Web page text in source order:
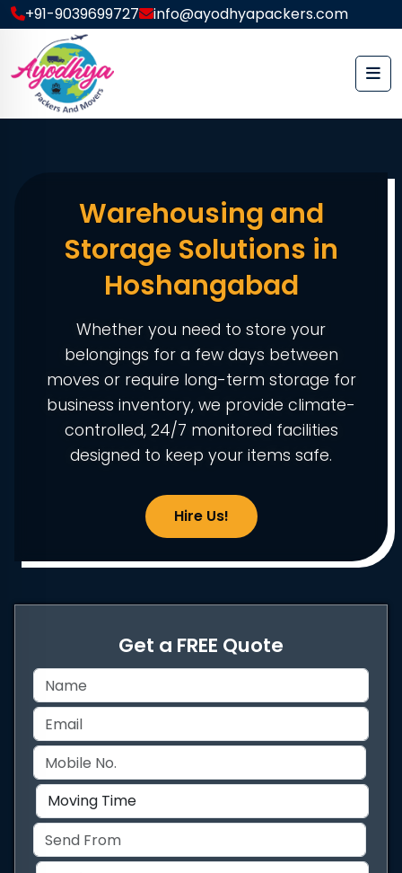
+91-9039699727 info@ayodhyapackers.com
Warehousing and
Storage Solutions in
Hoshangabad
Whether you need to store your
belongings for a few days between
moves or require long-term storage for
business inventory, we provide climate-
controlled, 24/7 monitored facilities
designed to keep your items safe.
Hire Us!
Get a FREE Quote